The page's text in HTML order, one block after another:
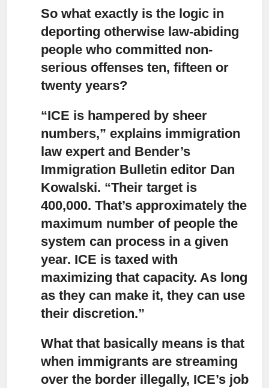
So what exactly is the logic in
deporting otherwise law-abiding
people who committed non-
serious offenses ten, fifteen or
twenty years?
“ICE is hampered by sheer
numbers,”explains immigration
law expert and Bender’s
Immigration Bulletin editor Dan
Kowalski. “Their target is
400,000. That’s approximately the
maximum number of people the
system can process in a given
year. ICE is taxed with
maximizing that capacity. As long
as they can make it, they can use
their discretion.”
What that basically means is that
when immigrants are streaming
over the border illegally, ICE’s job